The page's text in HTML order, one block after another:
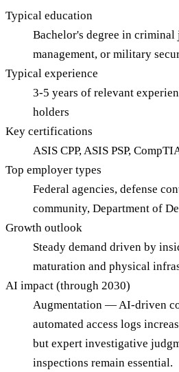
Typical education
Bachelor's degree in
management, or military
Typical experience
3-5 years of relevant
holders
Key certifications
ASIS CPP, ASIS PSP,
Top employer types
Federal agencies, defense
community, Department of
Growth outlook
Steady demand driven by
maturation and physical
AI impact (through 2030)
Augmentation — AI-driven
automated access logs
but expert investigative
inspections remain essential.